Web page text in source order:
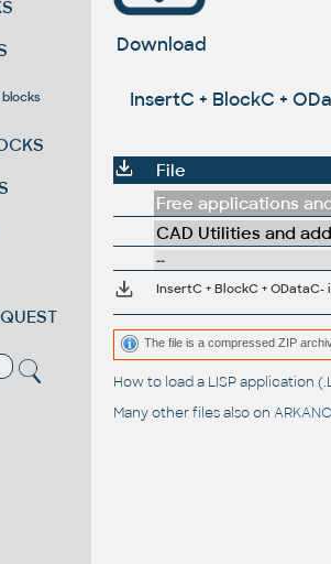
Download
InsertC + BlockC +
File
Free applications
CAD Utilities and
--
The file is a compressed ZIP
How to load a LISP application
Many other files also on